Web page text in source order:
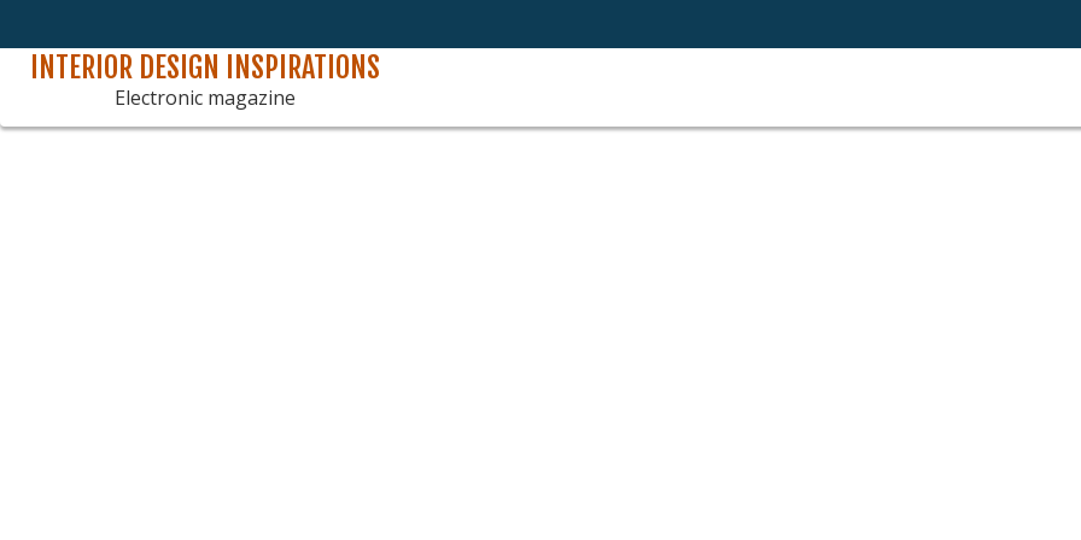
content
INTERIOR DESIGN INSPIRATIONS
Electronic magazine